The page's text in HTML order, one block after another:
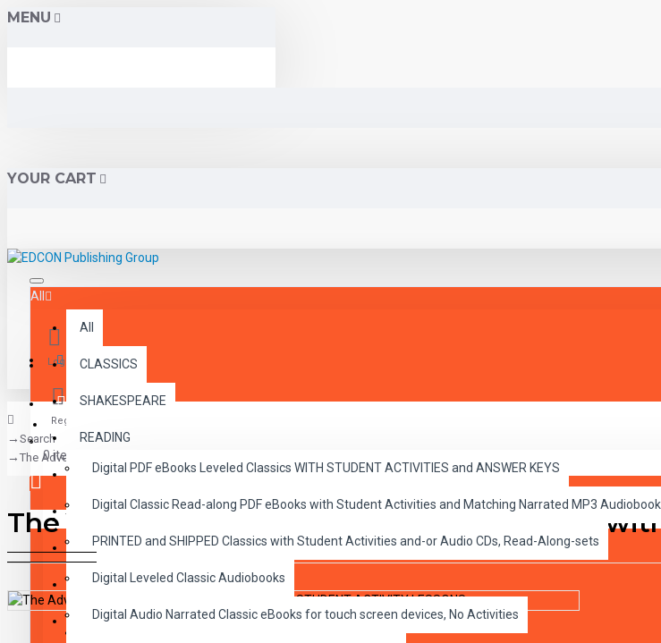
MENU
YOUR CART
All
All
CLASSICS
SHAKESPEARE
READING
CHILDREN
CRITICAL THINKING
GRAMMAR
LANGUAGE
LIFESKILLS
Login
Register
0 item(s) - $0.00
Your shopping cart is empty!
Menu
CLASSICS
Digital PDF eBooks Leveled Classics WITH STUDENT ACTIVITIES and ANSWER KEYS
Digital Classic Read-along PDF eBooks with Student Activities and Matching Narrated MP3
PRINTED and SHIPPED Classics with Student Activities and-or Audio CDs, Read-Along-sets
Digital Leveled Classic Audiobooks
Digital Audio Narrated Classic eBooks for touch screen devices, No Activities
Search
The Adventures of Tom Sawyer PDF eBook with STUDENT ACTIVITY LESSONS
The Adventures of Tom Sawyer PDF eBook